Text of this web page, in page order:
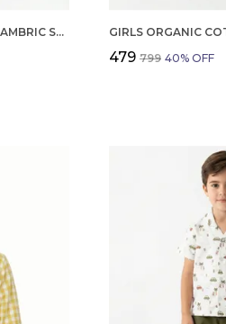
GIRLS ORGANIC COTTON CAMBRIC SLEEVLESS HEARTS GLITTER PRINT BABY CAMISOLE AND PANT SET VOILET
₹479 ₹799 40% OFF